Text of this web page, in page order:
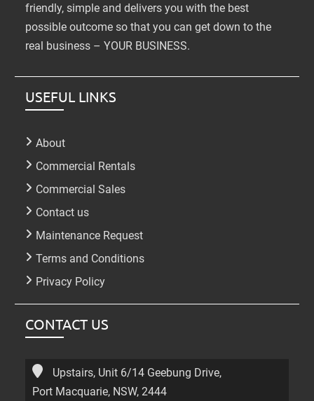
friendly, simple and delivers you with the best
possible outcome so that you can get down to the
real business – YOUR BUSINESS.
USEFUL LINKS
About
Commercial Rentals
Commercial Sales
Contact us
Maintenance Request
Terms and Conditions
Privacy Policy
CONTACT US
Upstairs, Unit 6/14 Geebung Drive,
Port Macquarie, NSW, 2444